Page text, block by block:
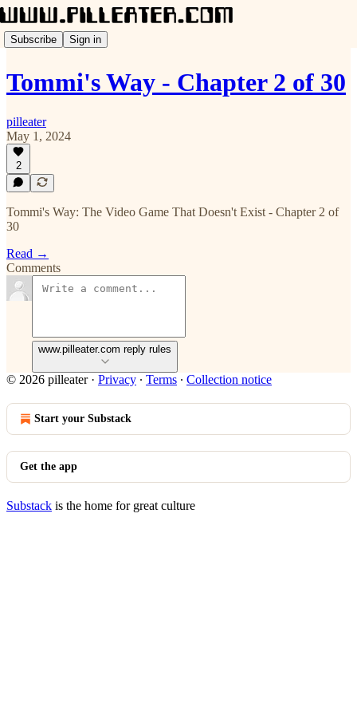
Subscribe Sign in
Tommi's Way - Chapter 2 of 30
pilleater
May 1, 2024
2
Tommi's Way: The Video Game That Doesn't Exist - Chapter 2 of
30
Read →
Comments
www.pilleater.com reply rules
© 2026 pilleater· Privacy ∙ Terms ∙ Collection notice
Start your Substack
Get the app
Substack is the home for great culture